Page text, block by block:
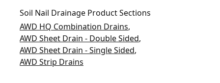
Soil Nail Drainage Product Sections
AWD HQ Combination Drains,
AWD Sheet Drain - Double Sided,
AWD Sheet Drain - Single Sided,
AWD Strip Drains